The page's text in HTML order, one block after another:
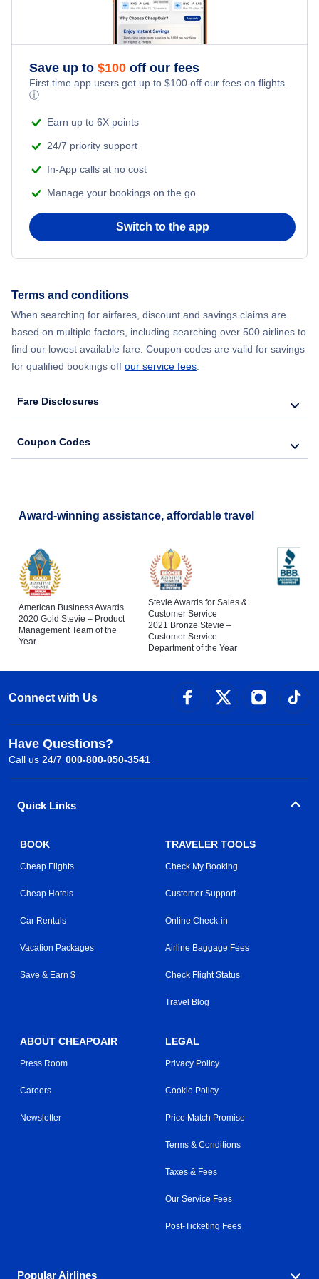
Flights from New York City to Singapore
Flights from New York City to Athens
Flights from New York City to Mumbai
Flights from Shanghai to New York City
Flights from Chicago to Delhi
Flights from New York City to Seoul
Beach Vacations
Save up to $100 off our fees
First time app users get up to $100 off our fees on flights.
ⓘ
Earn up to 6X points
24/7 priority support
In-App calls at no cost
Manage your bookings on the go
Switch to the app
Terms and conditions
When searching for airfares, discount and savings claims are
based on multiple factors, including searching over 500 airlines to
find our lowest available fare. Coupon codes are valid for savings
for qualified bookings off our service fees.
Fare Disclosures
Coupon Codes
Award-winning assistance, affordable travel
American Business Awards
2020 Gold Stevie – Product
Management Team of the
Year
Stevie Awards for Sales &
Customer Service
2021 Bronze Stevie –
Customer Service
Department of the Year
Connect with Us
Have Questions?
Call us 24/7 000-800-050-3541
Quick Links
BOOK
Cheap Flights
Cheap Hotels
Car Rentals
Vacation Packages
Save & Earn $
TRAVELER TOOLS
Check My Booking
Customer Support
Online Check-in
Airline Baggage Fees
Check Flight Status
Travel Blog
ABOUT CHEAPOAIR
Press Room
Careers
Newsletter
LEGAL
Privacy Policy
Cookie Policy
Price Match Promise
Terms & Conditions
Taxes & Fees
Our Service Fees
Post-Ticketing Fees
Popular Airlines